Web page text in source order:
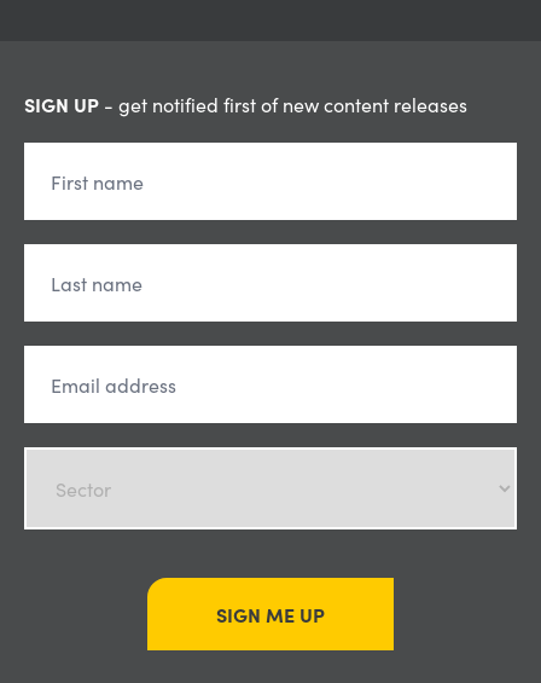
SIGN UP - get notified first of new content releases
SIGN ME UP